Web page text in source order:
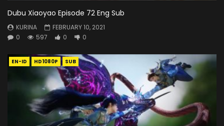
Dubu Xiaoyao Episode 72 Eng Sub
KURINA
FEBRUARY 10, 2021
0
597 0 0
EN-ID HD1080P SUB